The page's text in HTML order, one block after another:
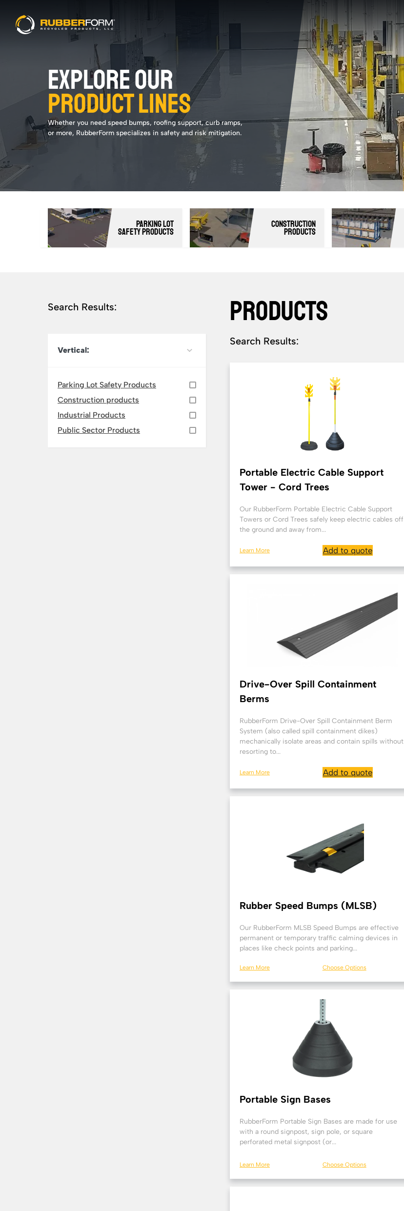
EXPLORE OUR
PRODUCT LINES
Whether you need speed bumps, roofing support, curb ramps,
or more, RubberForm specializes in safety and risk mitigation.
Parking Lot
Safety Products
Construction
products
Search Results:
Vertical:
Parking Lot Safety Products
Construction products
Industrial Products
Public Sector Products
PRODUCTS
Search Results:
Portable Electric Cable Support
Tower - Cord Trees
Our RubberForm Portable Electric Cable Support
Towers or Cord Trees safely keep electric cables off
the ground and away from...
Learn More Add to quote
Drive-Over Spill Containment
Berms
RubberForm Drive-Over Spill Containment Berm
System (also called spill containment dikes)
mechanically isolate areas and contain spills without
resorting to...
Learn More Add to quote
Rubber Speed Bumps (MLSB)
Our RubberForm MLSB Speed Bumps are effective
permanent or temporary traffic calming devices in
places like check points and parking...
Learn More Choose Options
Portable Sign Bases
RubberForm Portable Sign Bases are made for use
with a round signpost, sign pole, or square
perforated metal signpost (or...
Learn More Choose Options